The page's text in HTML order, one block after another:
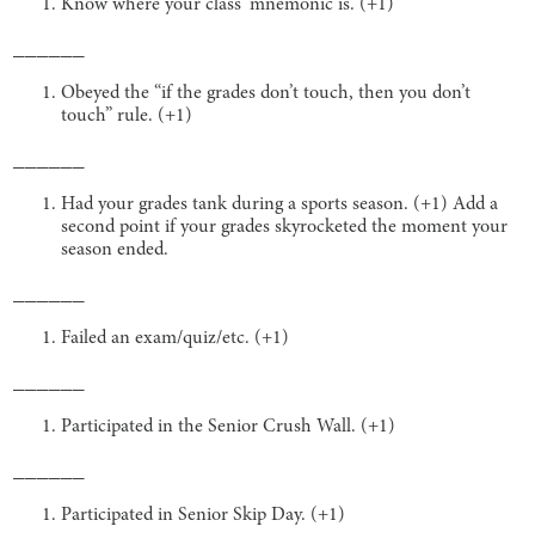
Know where your class’ mnemonic is. (+1)
Obeyed the “if the grades don’t touch, then you don’t
touch” rule. (+1)
Had your grades tank during a sports season. (+1) Add a
second point if your grades skyrocketed the moment your
season ended.
Failed an exam/quiz/etc. (+1)
Participated in the Senior Crush Wall. (+1)
Participated in Senior Skip Day. (+1)